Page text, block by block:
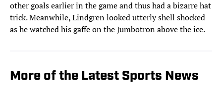
other goals earlier in the game and thus had a bizarre hat
trick. Meanwhile, Lindgren looked utterly shell shocked
as he watched his gaffe on the Jumbotron above the ice.
More of the Latest Sports News